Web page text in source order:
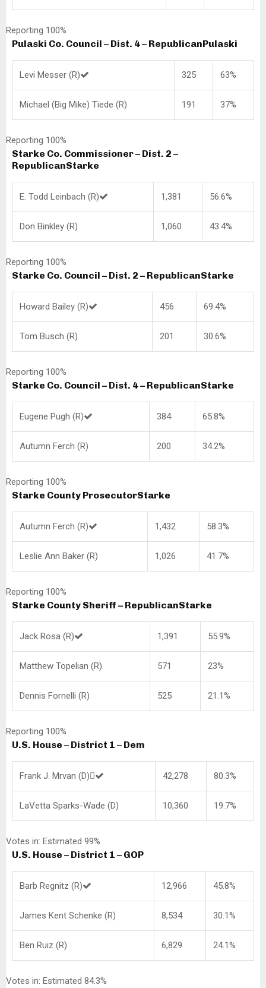
Reporting 100%
Pulaski Co. Council – Dist. 4 – RepublicanPulaski
Levi Messer (R) 325 63%
Michael (Big Mike) Tiede (R) 191 37%
Reporting 100%
Starke Co. Commissioner – Dist. 2 –
RepublicanStarke
E. Todd Leinbach (R) 1,381 56.6%
Don Binkley (R) 1,060 43.4%
Reporting 100%
Starke Co. Council – Dist. 2 – RepublicanStarke
Howard Bailey (R) 456 69.4%
Tom Busch (R) 201 30.6%
Reporting 100%
Starke Co. Council – Dist. 4 – RepublicanStarke
Eugene Pugh (R) 384 65.8%
Autumn Ferch (R) 200 34.2%
Reporting 100%
Starke County ProsecutorStarke
Autumn Ferch (R) 1,432 58.3%
Leslie Ann Baker (R) 1,026 41.7%
Reporting 100%
Starke County Sheriff – RepublicanStarke
Jack Rosa (R) 1,391 55.9%
Matthew Topelian (R) 571 23%
Dennis Fornelli (R) 525 21.1%
Reporting 100%
U.S. House – District 1 – Dem
Frank J. Mrvan (D) 42,278 80.3%
LaVetta Sparks-Wade (D) 10,360 19.7%
Votes in: Estimated 99%
U.S. House – District 1 – GOP
Barb Regnitz (R) 12,966 45.8%
James Kent Schenke (R) 8,534 30.1%
Ben Ruiz (R) 6,829 24.1%
Votes in: Estimated 84.3%